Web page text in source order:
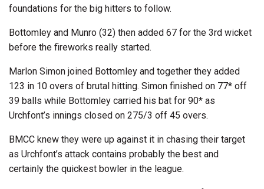
foundations for the big hitters to follow.
Bottomley and Munro (32) then added 67 for the 3rd wicket
before the fireworks really started.
Marlon Simon joined Bottomley and together they added
123 in 10 overs of brutal hitting. Simon finished on 77* off
39 balls while Bottomley carried his bat for 90* as
Urchfont’s innings closed on 275/3 off 45 overs.
BMCC knew they were up against it in chasing their target
as Urchfont’s attack contains probably the best and
certainly the quickest bowler in the league.